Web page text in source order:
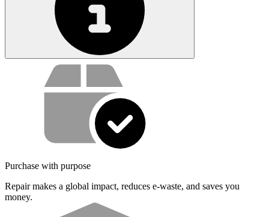
Service value proposition
Purchase with purpose
Repair makes a global impact, reduces e-waste, and saves you
money.